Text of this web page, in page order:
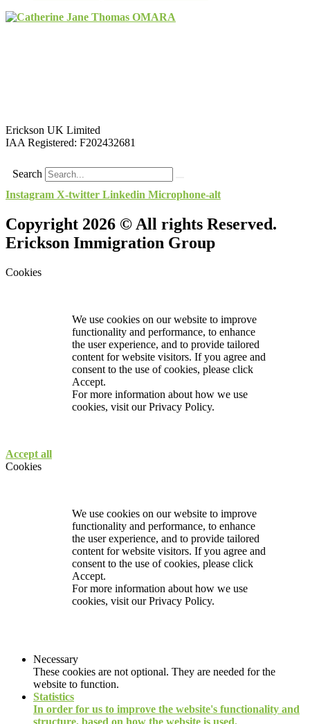
Erickson UK Limited
IAA Registered: F202432681
Search
Instagram X-twitter Linkedin Microphone-alt
Copyright 2026 © All rights Reserved.
Erickson Immigration Group
Cookies
We use cookies on our website to improve
functionality and performance, to enhance
the user experience, and to provide tailored
content for website visitors. If you agree and
consent to the use of cookies, please click
Accept.
For more information about how we use
cookies, visit ourPrivacy Policy.
Accept all
Cookies
We use cookies on our website to improve
functionality and performance, to enhance
the user experience, and to provide tailored
content for website visitors. If you agree and
consent to the use of cookies, please click
Accept.
For more information about how we use
cookies, visit ourPrivacy Policy.
Necessary
These cookies are not optional. They are needed for the
website to function.
Statistics
In order for us to improve the website's functionality and
structure, based on how the website is used.